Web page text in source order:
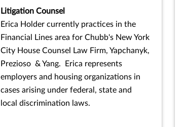
Litigation Counsel
Erica Holder currently practices in the
Financial Lines area for Chubb's New York
City House Counsel Law Firm, Yapchanyk,
Prezioso & Yang. Erica represents
employers and housing organizations in
cases arising under federal, state and
local discrimination laws.